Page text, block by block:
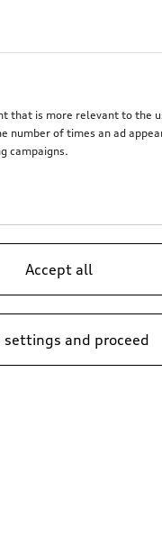
that is more relevant to the
number of times an ad
campaigns.
Accept all
settings and proceed